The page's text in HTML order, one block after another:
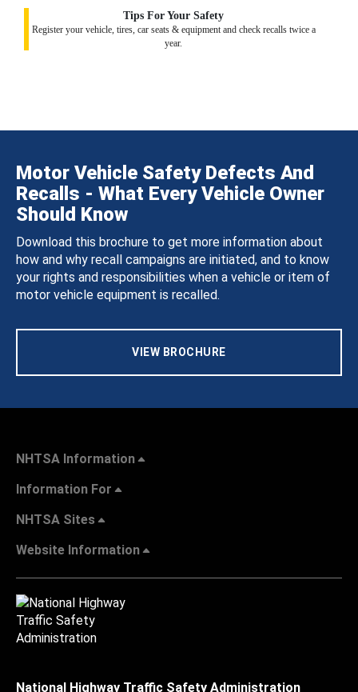
Tips For Your Safety
Register your vehicle, tires, car seats & equipment and check recalls twice a
year.
Motor Vehicle Safety Defects And
Recalls - What Every Vehicle Owner
Should Know
Download this brochure to get more information about
how and why recall campaigns are initiated, and to know
your rights and responsibilities when a vehicle or item of
motor vehicle equipment is recalled.
VIEW BROCHURE
NHTSA Information
Information For
NHTSA Sites
Website Information
National Highway Traffic Safety Administration